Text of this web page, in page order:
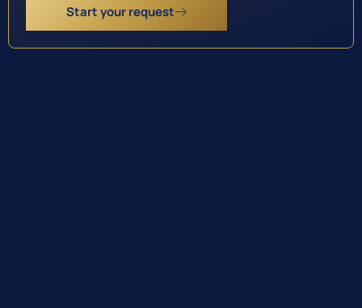
Start your request